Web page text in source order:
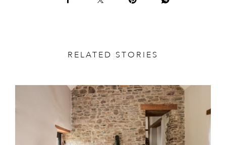
RELATED STORIES